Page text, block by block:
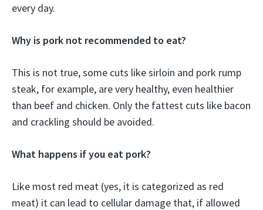
every day.
Why is pork not recommended to eat?
This is not true, some cuts like sirloin and pork rump
steak, for example, are very healthy, even healthier
than beef and chicken. Only the fattest cuts like bacon
and crackling should be avoided.
What happens if you eat pork?
Like most red meat (yes, it is categorized as red
meat) it can lead to cellular damage that, if allowed